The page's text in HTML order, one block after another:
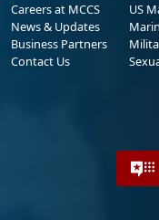
Careers at MCCS
News & Updates
Business Partners
Contact Us
US